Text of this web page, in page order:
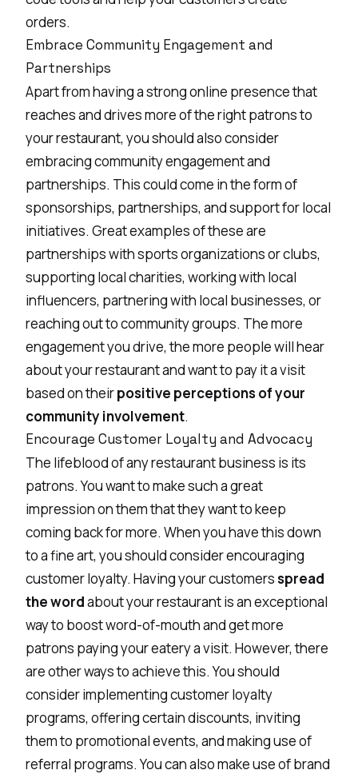
orders.
Embrace Community Engagement and
Partnerships
Apart from having a strong online presence that
reaches and drives more of the right patrons to
your restaurant, you should also consider
embracing community engagement and
partnerships. This could come in the form of
sponsorships, partnerships, and support for local
initiatives. Great examples of these are
partnerships with sports organizations or clubs,
supporting local charities, working with local
influencers, partnering with local businesses, or
reaching out to community groups. The more
engagement you drive, the more people will hear
about your restaurant and want to pay it a visit
based on theirpositive perceptions of your
community involvement.
Encourage Customer Loyalty and Advocacy
The lifeblood of any restaurant business is its
patrons. You want to make such a great
impression on them that they want to keep
coming back for more. When you have this down
to a fine art, you should consider encouraging
customer loyalty. Having your customersspread
the wordabout your restaurant is an exceptional
way to boost word-of-mouth and get more
patrons paying your eatery a visit. However, there
are other ways to achieve this. You should
consider implementing customer loyalty
programs, offering certain discounts, inviting
them to promotional events, and making use of
referral programs. You can also make use ofbrand